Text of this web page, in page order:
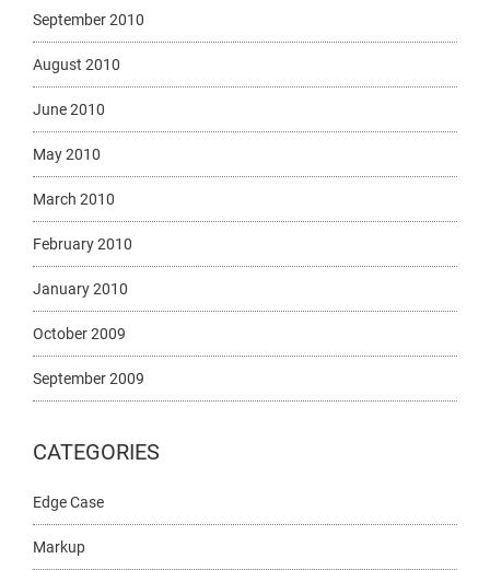
September 2010
August 2010
June 2010
May 2010
March 2010
February 2010
January 2010
October 2009
September 2009
CATEGORIES
Edge Case
Markup